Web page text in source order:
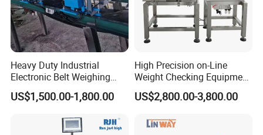
Heavy Duty Industrial
Electronic Belt Weighing
Scale Use for Mining Site
US$1,500.00-1,800.00
High Precision on-Line
Weight Checking Equipment
with Rejection Device
Checkweigher
US$2,800.00-3,800.00